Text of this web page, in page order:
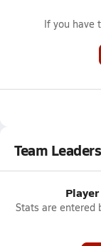
If you have
Team Leaders
Stats are entered